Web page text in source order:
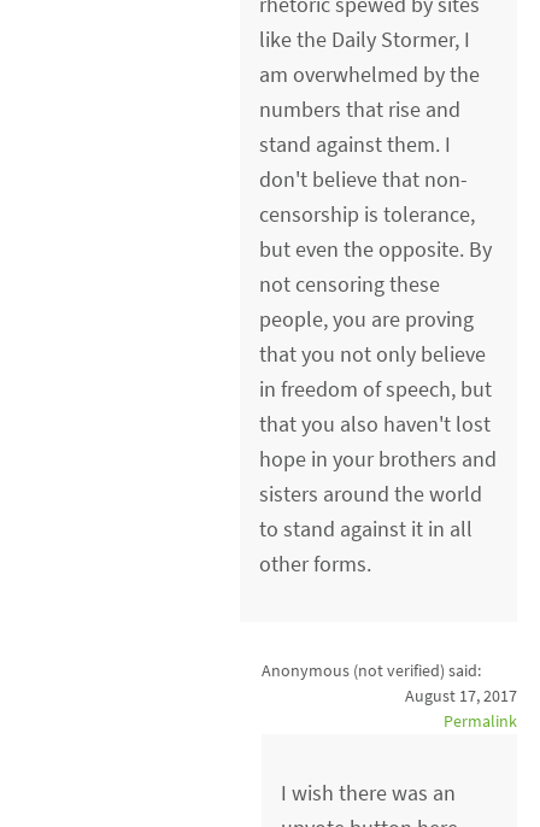
like the Daily Stormer, I
am overwhelmed by the
numbers that rise and
stand against them. I
don't believe that non-
censorship is tolerance,
but even the opposite. By
not censoring these
people, you are proving
that you not only believe
in freedom of speech, but
that you also haven't lost
hope in your brothers and
sisters around the world
to stand against it in all
other forms.
Anonymous (not verified) said:
August 17, 2017
Permalink
I wish there was an